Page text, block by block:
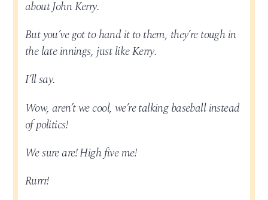
about John Kerry.
But you’ve got to hand it to them, they’re tough in
the late innings, just like Kerry.
I’ll say.
Wow, aren’t we cool, we’re talking baseball instead
of politics!
We sure are! High five me!
Rurrr!